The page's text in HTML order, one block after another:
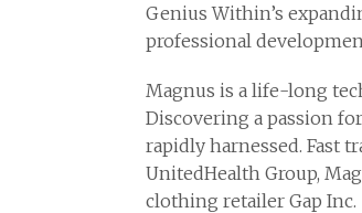
Genius Within’s
professional
Magnus is a life-long
Discovering a passion
rapidly harnessed. Fast
UnitedHealth Group,
clothing retailer Gap Inc.